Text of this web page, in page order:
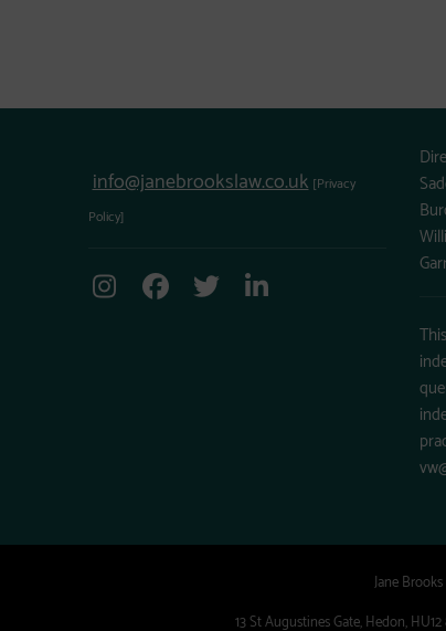
info@janebrookslaw.co.uk [Privacy
Policy]
Jane
13 St Augustines Gate, Hedon,